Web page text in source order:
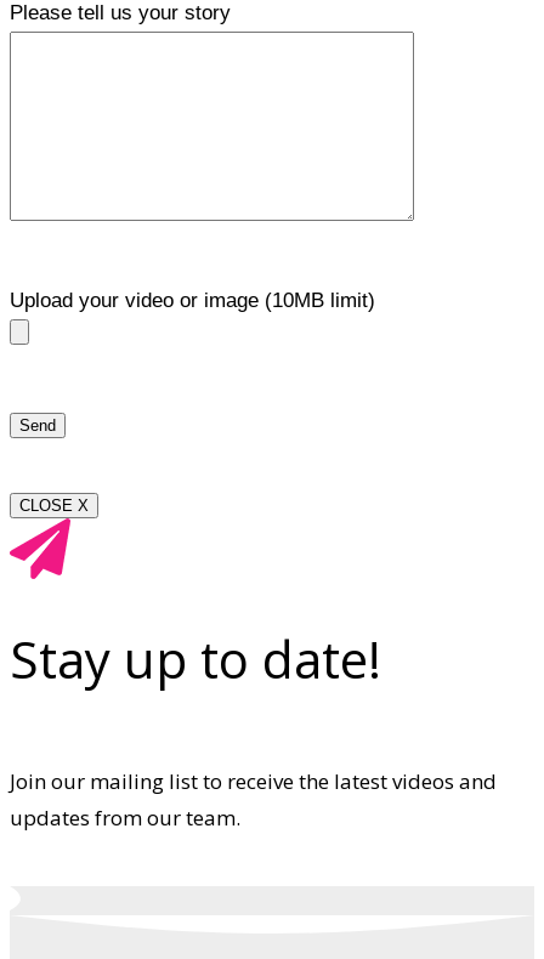
Please tell us your story
Upload your video or image (10MB limit)
CLOSE X
Stay up to date!
Join our mailing list to receive the latest videos and
updates from our team.